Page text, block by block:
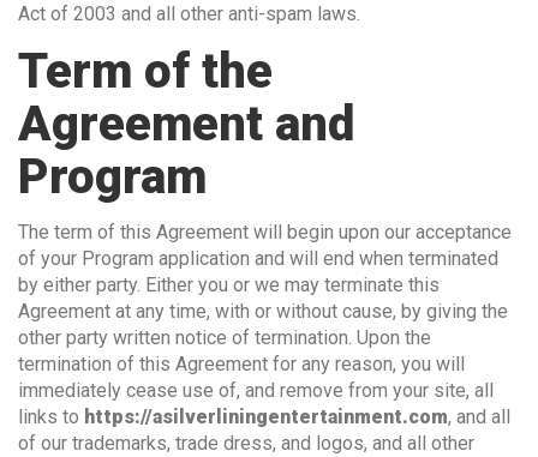
Act of 2003 and all other anti-spam laws.
Term of the
Agreement and
Program
The term of this Agreement will begin upon our acceptance
of your Program application and will end when terminated
by either party. Either you or we may terminate this
Agreement at any time, with or without cause, by giving the
other party written notice of termination. Upon the
termination of this Agreement for any reason, you will
immediately cease use of, and remove from your site, all
links to https://asilverliningentertainment.com, and all
of our trademarks, trade dress, and logos, and all other